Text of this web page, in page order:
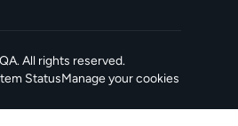
QA. All rights reserved.
Status
in a new tab
Manage your cookies